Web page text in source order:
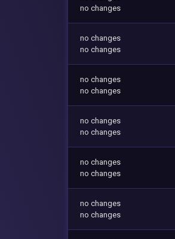
no changes
no changes
no changes
no changes
no changes
no changes
no changes
no changes
no changes
no changes
no changes